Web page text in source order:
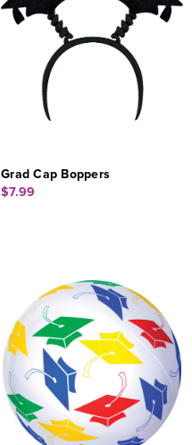
Grad Cap Boppers
$7.99